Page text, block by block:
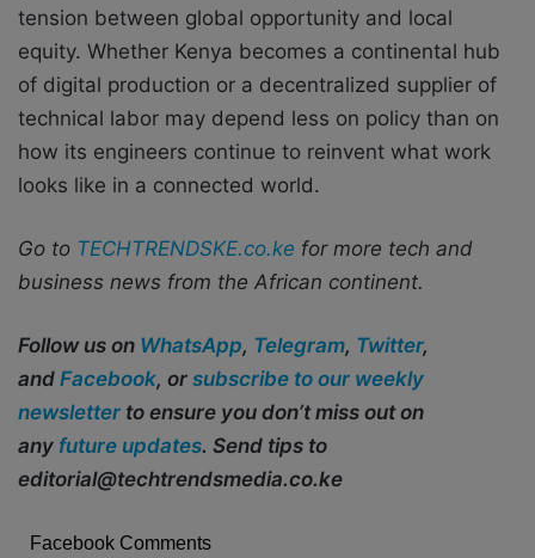
tension between global opportunity and local
equity. Whether Kenya becomes a continental hub
of digital production or a decentralized supplier of
technical labor may depend less on policy than on
how its engineers continue to reinvent what work
looks like in a connected world.
Go to TECHTRENDSKE.co.ke for more tech and
business news from the African continent.
Follow us on WhatsApp, Telegram, Twitter,
and Facebook, or subscribe to our weekly
newsletter to ensure you don’t miss out on
any future updates. Send tips to
editorial@techtrendsmedia.co.ke
Facebook Comments